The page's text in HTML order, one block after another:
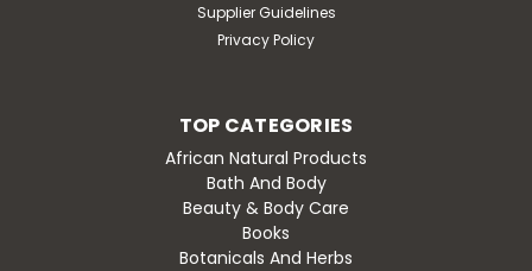
Supplier Guidelines
Privacy Policy
TOP CATEGORIES
African Natural Products
Bath And Body
Beauty & Body Care
Books
Botanicals And Herbs